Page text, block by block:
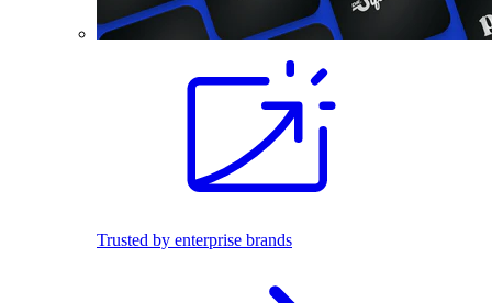
Trusted by enterprise brands